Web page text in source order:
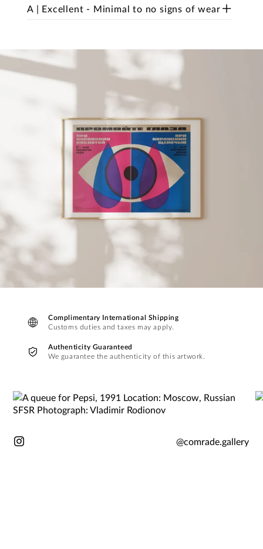
A | Excellent - Minimal to no signs of wear
Complimentary International Shipping
Customs duties and taxes may apply.
Authenticity Guaranteed
We guarantee the authenticity of this artwork.
@comrade.gallery